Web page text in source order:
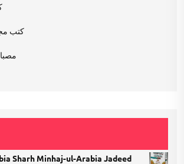
کتب
Sharh Minhaj-ul-Arabia Jadeed